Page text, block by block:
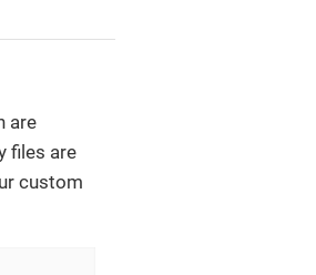
are
files are
custom